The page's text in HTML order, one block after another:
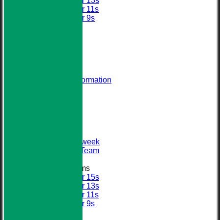
Under 11s
Under 9s
Visiting Team Information
Senior Midweek
2013 Tour Team
Junior Teams
Under 15s
Under 13s
Under 11s
Under 9s